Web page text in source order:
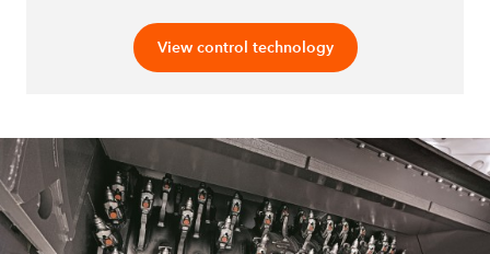
View control technology